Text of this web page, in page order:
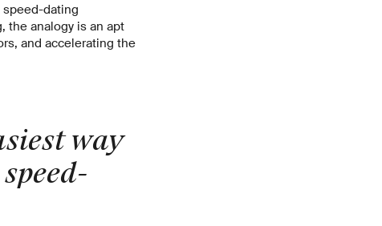
speed-dating
the analogy is an apt
and accelerating the
way